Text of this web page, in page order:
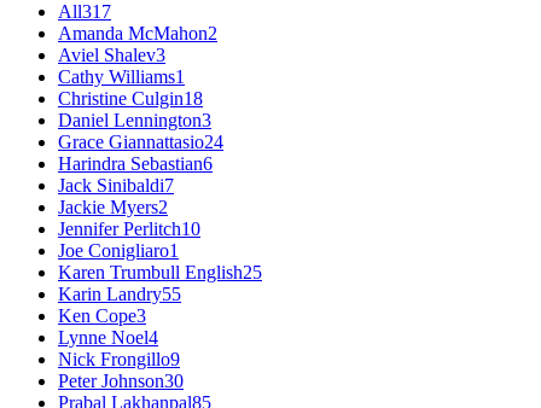
All317
Amanda McMahon2
Aviel Shalev3
Cathy Williams1
Christine Culgin18
Daniel Lennington3
Grace Giannattasio24
Harindra Sebastian6
Jack Sinibaldi7
Jackie Myers2
Jennifer Perlitch10
Joe Conigliaro1
Karen Trumbull English25
Karin Landry55
Ken Cope3
Lynne Noel4
Nick Frongillo9
Peter Johnson30
Prabal Lakhanpal85